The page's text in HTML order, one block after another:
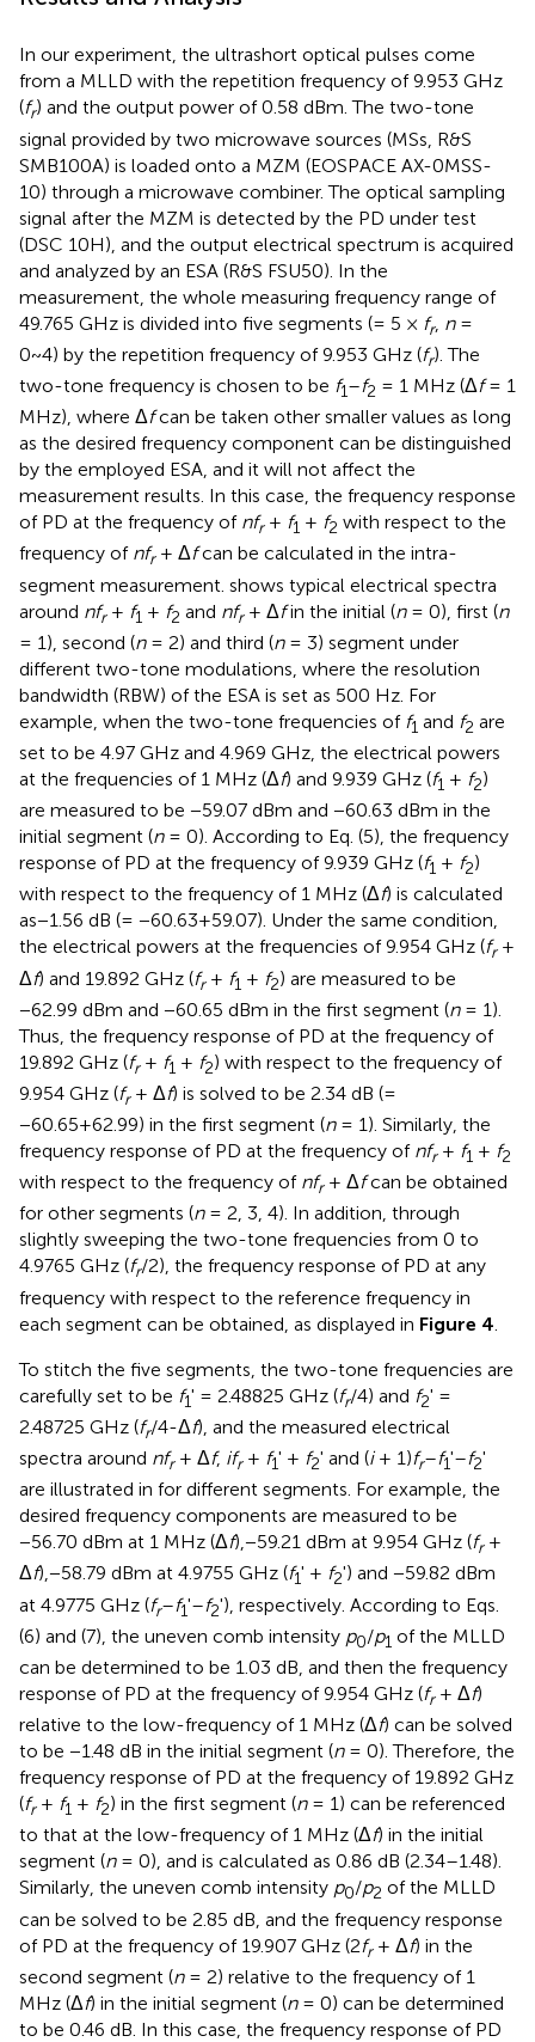
In our experiment, the ultrashort optical pulses come
from a MLLD with the repetition frequency of 9.953 GHz
(fr) and the output power of 0.58 dBm. The two-tone
signal provided by two microwave sources (MSs, R&S
SMB100A) is loaded onto a MZM (EOSPACE AX-0MSS-
10) through a microwave combiner. The optical sampling
signal after the MZM is detected by the PD under test
(DSC 10H), and the output electrical spectrum is acquired
and analyzed by an ESA (R&S FSU50). In the
measurement, the whole measuring frequency range of
49.765 GHz is divided into five segments (= 5 × fr, n=
0~4) by the repetition frequency of 9.953 GHz (fr). The
two-tone frequency is chosen to be f1–f2 = 1 MHz (Δf= 1
MHz), where Δfcan be taken other smaller values as long
as the desired frequency component can be distinguished
by the employed ESA, and it will not affect the
measurement results. In this case, the frequency response
of PD at the frequency of nfr+ f1 + f2 with respect to the
frequency of nfr+ Δfcan be calculated in the intra-
segment measurement. shows typical electrical spectra
around nfr+ f1 + f2 and nfr+ Δfin the initial (n= 0), first (n
= 1), second (n= 2) and third (n= 3) segment under
different two-tone modulations, where the resolution
bandwidth (RBW) of the ESA is set as 500 Hz. For
example, when the two-tone frequencies of f1 and f2 are
set to be 4.97 GHz and 4.969 GHz, the electrical powers
at the frequencies of 1 MHz (Δf) and 9.939 GHz (f1 + f2)
are measured to be −59.07 dBm and −60.63 dBm in the
initial segment (n= 0). According to Eq. (5), the frequency
response of PD at the frequency of 9.939 GHz (f1 + f2)
with respect to the frequency of 1 MHz (Δf) is calculated
as−1.56 dB (= −60.63+59.07). Under the same condition,
the electrical powers at the frequencies of 9.954 GHz (fr+
Δf) and 19.892 GHz (fr+ f1 + f2) are measured to be
−62.99 dBm and −60.65 dBm in the first segment (n= 1).
Thus, the frequency response of PD at the frequency of
19.892 GHz (fr+ f1 + f2) with respect to the frequency of
9.954 GHz (fr+ Δf) is solved to be 2.34 dB (=
−60.65+62.99) in the first segment (n= 1). Similarly, the
frequency response of PD at the frequency of nfr+ f1 + f2
with respect to the frequency of nfr+ Δfcan be obtained
for other segments (n= 2, 3, 4). In addition, through
slightly sweeping the two-tone frequencies from 0 to
4.9765 GHz (fr/2), the frequency response of PD at any
frequency with respect to the reference frequency in
each segment can be obtained, as displayed in Figure 4
To stitch the five segments, the two-tone frequencies are
carefully set to be f1' = 2.48825 GHz (fr/4) and f2' =
2.48725 GHz (fr/4-Δf), and the measured electrical
spectra around nfr+ Δf, ifr+ f1' + f2' and (i+ 1)fr–f1'–f2'
are illustrated in for different segments. For example, the
desired frequency components are measured to be
−56.70 dBm at 1 MHz (Δf),−59.21 dBm at 9.954 GHz (fr+
Δf),−58.79 dBm at 4.9755 GHz (f1' + f2') and −59.82 dBm
at 4.9775 GHz (fr–f1'–f2'), respectively. According to Eqs.
(6) and (7), the uneven comb intensity p0/p1 of the MLLD
can be determined to be 1.03 dB, and then the frequency
response of PD at the frequency of 9.954 GHz (fr+ Δf)
relative to the low-frequency of 1 MHz (Δf) can be solved
to be −1.48 dB in the initial segment (n= 0). Therefore, the
frequency response of PD at the frequency of 19.892 GHz
(fr+ f1 + f2) in the first segment (n= 1) can be referenced
to that at the low-frequency of 1 MHz (Δf) in the initial
segment (n= 0), and is calculated as 0.86 dB (2.34–1.48).
Similarly, the uneven comb intensity p0/p2 of the MLLD
can be solved to be 2.85 dB, and the frequency response
of PD at the frequency of 19.907 GHz (2fr+ Δf) in the
second segment (n= 2) relative to the frequency of 1
MHz (Δf) in the initial segment (n= 0) can be determined
to be 0.46 dB. In this case, the frequency response of PD